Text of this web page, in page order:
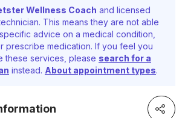
Wellness Coach and licensed
This means they are not able
advice on a medical condition,
prescribe medication. If you feel you
these services, please search for a
instead. About appointment types.